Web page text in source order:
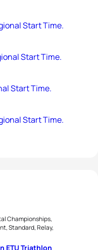
Start Time.
Start Time.
Start Time.
Start Time.
Championships,
Standard, Relay,
ETU Triathlon